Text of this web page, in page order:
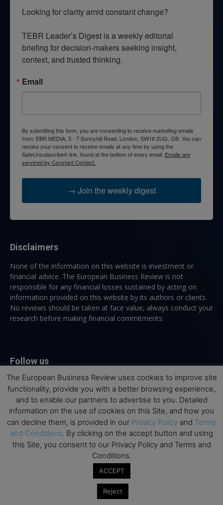
Looking for clarity amid constant change?
TEBR Leader’s Digest is a weekly editorial
briefing for decision-makers seeking insight,
context, and trusted thinking.
Email
By submitting this form, you are consenting to receive marketing emails
from: EBR MEDIA, 3 - 7 Sunnyhill Road, London, SW16 2UG, GB. You can
revoke your consent to receive emails at any time by using the
SafeUnsubscribe® link, found at the bottom of every email. Emails are
serviced by Constant Contact.
→ Join the weekly digest
Disclaimers
None of the information on this website is investment or
financial advice. The European Business Review is not
responsible for any financial losses sustained by acting on
information provided on this website by its authors or clients.
No reviews should be taken at face value, always conduct your
research before making financial commitments.
Follow us
Top Executive Education
Top Executive Education with Best ROI
Best MBAs for Future Leaders
Interviews with Directors and Faculties
The European Business Review uses cookies to improve site
functionality, provide you with a better browsing experience,
and to enable our partners to advertise to you. Detailed
information on the use of cookies on this Site, and how you
can decline them, is provided in our Privacy Policy and Terms
and Conditions. By clicking on the accept button and using
this Site, you consent to our Privacy Policy and Terms and
Conditions.
ACCEPT
Reject